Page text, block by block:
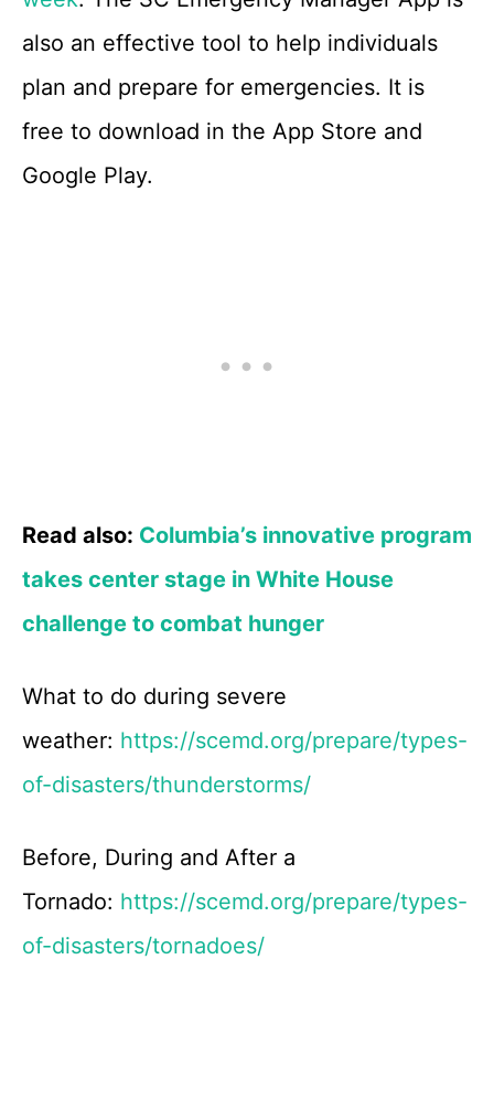
also an effective tool to help individuals
plan and prepare for emergencies. It is
free to download in the App Store and
Google Play.
Read also: Columbia’s innovative program
takes center stage in White House
challenge to combat hunger
What to do during severe
weather: https://scemd.org/prepare/types-
of-disasters/thunderstorms/
Before, During and After a
Tornado: https://scemd.org/prepare/types-
of-disasters/tornadoes/